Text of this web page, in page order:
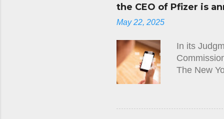
decision
the CEO of Pfizer is
May 22, 2025
In its
The New
requested